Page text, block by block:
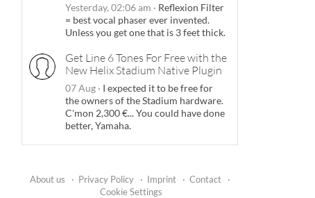
Yesterday, 02:06 am · Reflexion Filter
= best vocal phaser ever invented.
Unless you get one that is 3 feet thick.
Get Line 6 Tones For Free with the
New Helix Stadium Native Plugin
07 Aug · I expected it to be free for
the owners of the Stadium hardware.
C'mon 2,300 €... You could have done
better, Yamaha.
About us · Privacy Policy · Imprint · Contact
·
Cookie Settings